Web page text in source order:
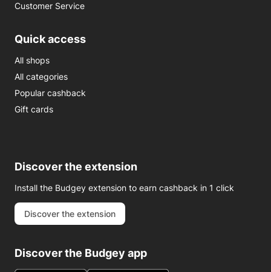
Customer Service
Quick access
All shops
All categories
Popular cashback
Gift cards
Discover the extension
Install the Budgey extension to earn cashback in 1 click
Discover the extension
Discover the Budgey app